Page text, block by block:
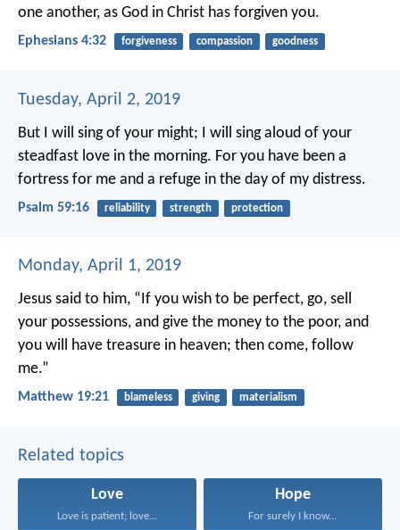
one another, as God in Christ has forgiven you.
Ephesians 4:32 forgiveness compassion goodness
Tuesday, April 2, 2019
But I will sing of your might; I will sing aloud of your
steadfast love in the morning. For you have been a
fortress for me and a refuge in the day of my distress.
Psalm 59:16 reliability strength protection
Monday, April 1, 2019
Jesus said to him, “If you wish to be perfect, go, sell
your possessions, and give the money to the poor, and
you will have treasure in heaven; then come, follow
me.”
Matthew 19:21 blameless giving materialism
Related topics
Love
Love is patient; love...
Hope
For surely I know...